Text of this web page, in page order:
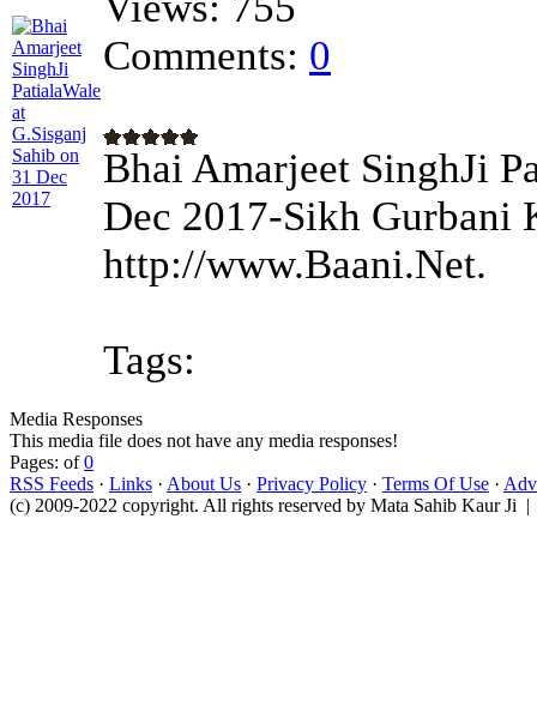
Comments: 0
Bhai Amarjeet SinghJi
Dec 2017-Sikh Gurbani
http://www.Baani.Net.
Tags:
Media Responses
This media file does not have any media responses!
Pages: of0
RSS Feeds · Links · About Us · Privacy Policy · Terms Of Use ·
(c) 2009-2022 copyright. All rights reserved by Mata Sahib Kaur Ji